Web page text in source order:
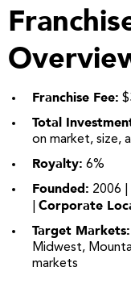
Franchise Fee:
Total
on market, size,
Royalty: 6%
Founded: 2006 |
Corporate
Target Markets:
Midwest,
markets